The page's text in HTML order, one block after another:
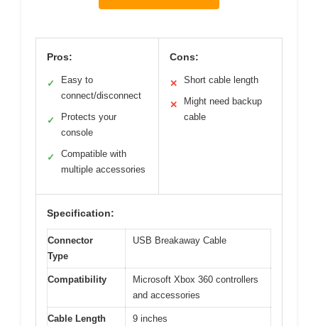
Pros:
✓
Easy to
connect/disconnect
✓
Protects your
console
✓
Compatible with
multiple accessories
Cons:
✕ Short cable length
✕
Might need backup
cable
Specification:
Connector
Type
USB Breakaway Cable
Compatibility
Microsoft Xbox 360 controllers
and accessories
Cable Length 9 inches